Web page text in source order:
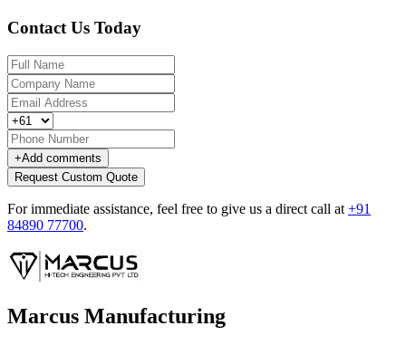
Contact Us Today
+Add comments
Request Custom Quote
For immediate assistance, feel free to give us a direct call at +91
84890 77700.
Marcus Manufacturing